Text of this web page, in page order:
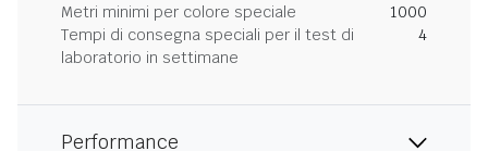
Metri minimi per colore speciale
1000
Tempi di consegna speciali per il test di
laboratorio in settimane
4
Performance